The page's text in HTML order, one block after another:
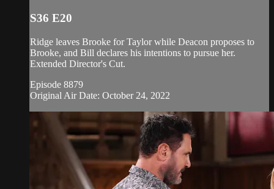
S36 E20
Ridge leaves Brooke for Taylor while Deacon proposes to
Brooke, and Bill declares his intentions to pursue her.
Extended Director's Cut.
Episode 8879
Original Air Date: October 24, 2022